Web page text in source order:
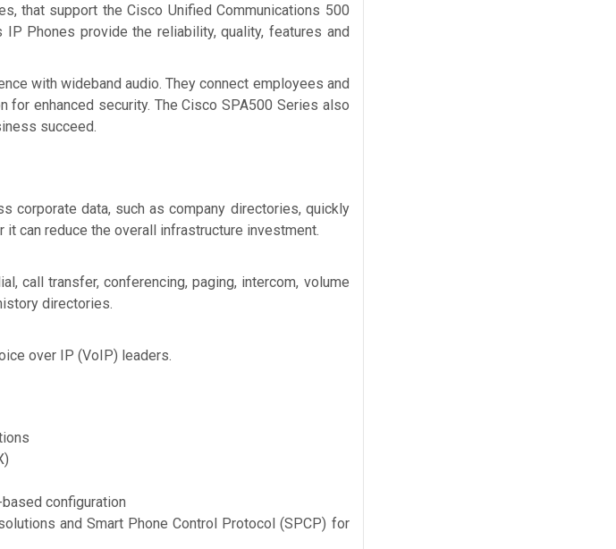
that support the Cisco Unified Communications 500
Phones provide the reliability, quality, features and
with wideband audio. They connect employees and
for enhanced security. The Cisco SPA500 Series also
succeed.
corporate data, such as company directories, quickly
can reduce the overall infrastructure investment.
call transfer, conferencing, paging, intercom, volume
directories.
over IP (VoIP) leaders.
configuration
and Smart Phone Control Protocol (SPCP) for